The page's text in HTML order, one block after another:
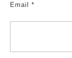
Email *